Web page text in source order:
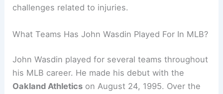
challenges related to injuries.
What Teams Has John Wasdin Played For In MLB?
John Wasdin played for several teams throughout
his MLB career. He made his debut with the
Oakland Athletics on August 24, 1995. Over the